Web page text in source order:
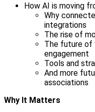
How AI is moving
Why
integrations
The rise of
The future of
engagement
Tools and
And more
associations
Why It Matters